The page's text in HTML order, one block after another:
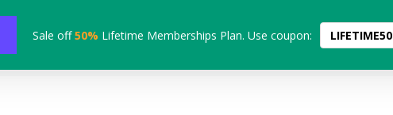
Sale off50% Lifetime Memberships Plan. Use coupon: LIFETIME50